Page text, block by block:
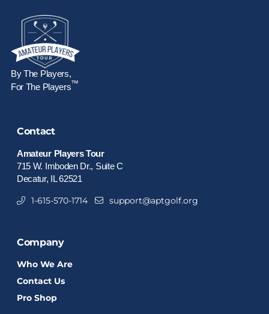
By The Players,
For The Players™
Contact
Amateur Players Tour
715 W. Imboden Dr., Suite C
Decatur, IL 62521
1-615-570-1714 support@aptgolf.org
Company
Who We Are
Contact Us
Pro Shop